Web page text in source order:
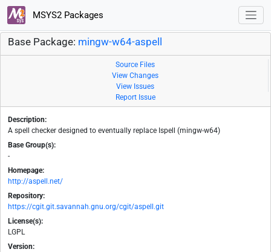
MSYS2 Packages
Base Package: mingw-w64-aspell
Source Files
View Changes
View Issues
Report Issue
Description:
A spell checker designed to eventually replace Ispell (mingw-w64)
Base Group(s):
-
Homepage:
http://aspell.net/
Repository:
https://cgit.git.savannah.gnu.org/cgit/aspell.git
License(s):
LGPL
Version: